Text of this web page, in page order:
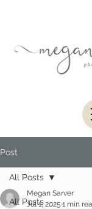
Post
All Posts
All Posts
Megan Sarver
Jul 1, 2025 1 min